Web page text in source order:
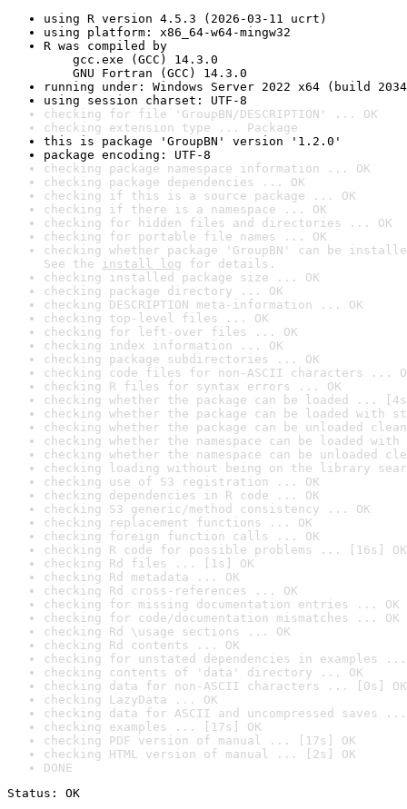
using R version 4.5.3 (2026-03-11 ucrt)
using platform: x86_64-w64-mingw32
R was compiled by
gcc.exe (GCC) 14.3.0
GNU Fortran (GCC) 14.3.0
running under: Windows Server 2022 x64 (build
using session charset: UTF-8
checking for file 'GroupBN/DESCRIPTION' ... OK
checking extension type ... Package
this is package 'GroupBN' version '1.2.0'
package encoding: UTF-8
checking package namespace information ... OK
checking package dependencies ... OK
checking if this is a source package ... OK
checking if there is a namespace ... OK
checking for hidden files and directories ... OK
checking for portable file names ... OK
checking whether package 'GroupBN' can be
See the install log for details.
checking installed package size ... OK
checking package directory ... OK
checking DESCRIPTION meta-information ... OK
checking top-level files ... OK
checking for left-over files ... OK
checking index information ... OK
checking package subdirectories ... OK
checking code files for non-ASCII characters ...
checking R files for syntax errors ... OK
checking whether the package can be loaded ...
checking whether the package can be loaded with
checking whether the package can be unloaded
checking whether the namespace can be loaded
checking whether the namespace can be unloaded
checking loading without being on the library
checking use of S3 registration ... OK
checking dependencies in R code ... OK
checking S3 generic/method consistency ... OK
checking replacement functions ... OK
checking foreign function calls ... OK
checking R code for possible problems ... [16s] OK
checking Rd files ... [1s] OK
checking Rd metadata ... OK
checking Rd cross-references ... OK
checking for missing documentation entries ... OK
checking for code/documentation mismatches ... OK
checking Rd \usage sections ... OK
checking Rd contents ... OK
checking for unstated dependencies in examples ...
checking contents of 'data' directory ... OK
checking data for non-ASCII characters ... [0s] OK
checking LazyData ... OK
checking data for ASCII and uncompressed saves ...
checking examples ... [17s] OK
checking PDF version of manual ... [17s] OK
checking HTML version of manual ... [2s] OK
DONE
Status: OK